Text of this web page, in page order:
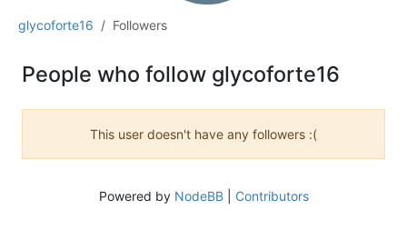
glycoforte16 Followers
People who follow glycoforte16
This user doesn't have any followers :(
Powered by NodeBB| Contributors